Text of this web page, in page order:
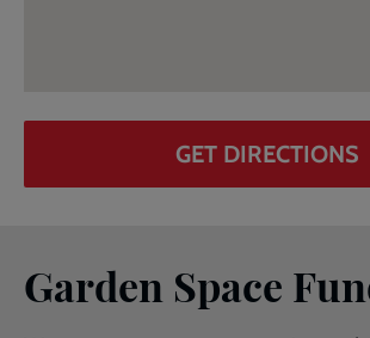
GET DIRECTIONS
Garden Space